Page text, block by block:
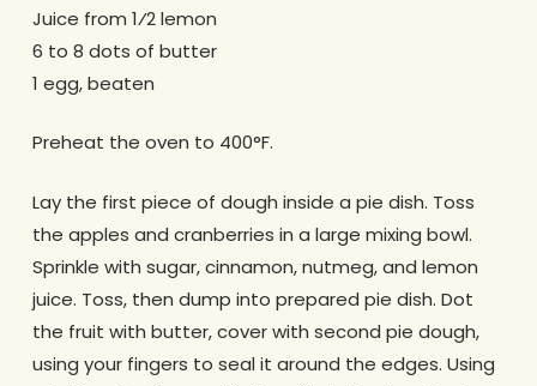
Juice from 1⁄2 lemon
6 to 8 dots of butter
1 egg, beaten
Preheat the oven to 400°F.
Lay the first piece of dough inside a pie dish. Toss
the apples and cranberries in a large mixing bowl.
Sprinkle with sugar, cinnamon, nutmeg, and lemon
juice. Toss, then dump into prepared pie dish. Dot
the fruit with butter, cover with second pie dough,
using your fingers to seal it around the edges. Using